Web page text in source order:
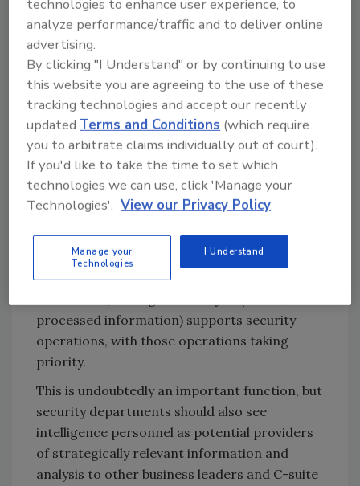
revenue. Using corporate security’s
intelligence analysts in new ways can change
this.
Intelligence Analysis and
Enterprise Growth
To understand how intelligence can take
corporate security from preventing losses to
making money requires an understanding of
what intelligence analysts can do beyond what
they are doing now. Most security teams
currently use intelligence to assess issues
such as geopolitics, crime and brand risk. In
processed information) supports security
operations, with those operations taking
priority.
This is undoubtedly an important function, but
security departments should also see
intelligence personnel as potential providers
of strategically relevant information and
analysis to other business leaders and C-suite
technologies to enhance user experience, to
analyze performance/traffic and to deliver online
advertising.
By clicking "I Understand" or by continuing to use
this website you are agreeing to the use of these
tracking technologies and accept our recently
updatedTerms and Conditions (which require
you to arbitrate claims individually out of court).
If you'd like to take the time to set which
technologies we can use, click 'Manage your
Technologies'. View our Privacy Policy
Manage your
Technologies
I Understand